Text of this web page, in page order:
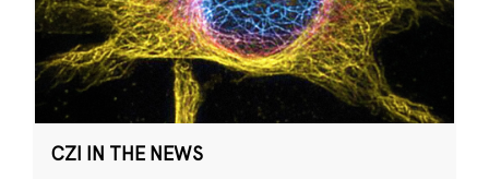
CZI IN THE NEWS